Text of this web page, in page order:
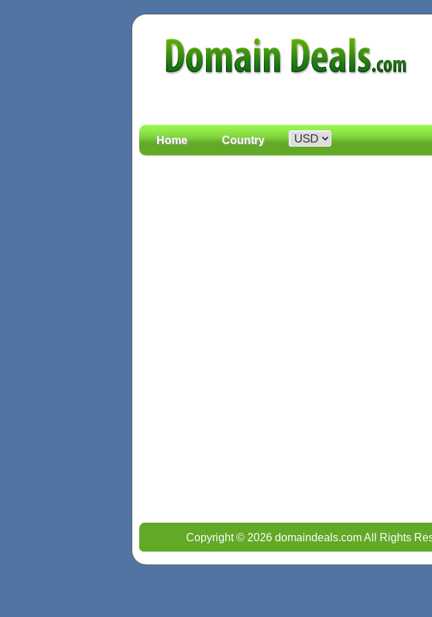
Home Country
Copyright © 2026 domaindeals.com All Rights